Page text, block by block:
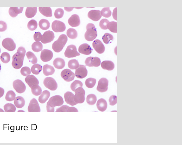
Figure D